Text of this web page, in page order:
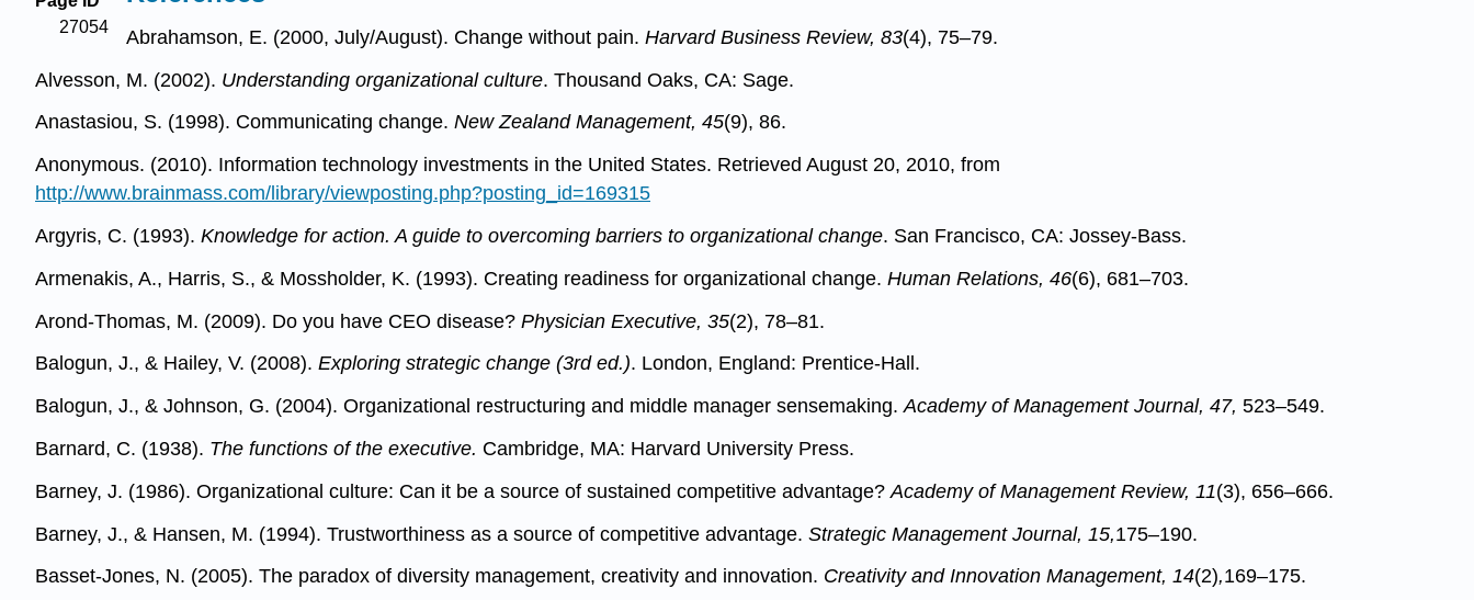
27054
Abrahamson, E. (2000, July/August). Change without pain.Harvard Business Review, 83(4), 75–79.
Alvesson, M. (2002). Understanding organizational culture. Thousand Oaks, CA: Sage.
Anastasiou, S. (1998). Communicating change. New Zealand Management, 45(9), 86.
Anonymous. (2010). Information technology investments in the United States. Retrieved August 20, 2010, from
http://www.brainmass.com/library/viewposting.php?posting_id=169315
Argyris, C. (1993). Knowledge for action. A guide to overcoming barriers to organizational change. San Francisco, CA: Jossey-Bass.
Armenakis, A., Harris, S., & Mossholder, K. (1993). Creating readiness for organizational change. Human Relations, 46(6), 681–703.
Arond-Thomas, M. (2009). Do you have CEO disease? Physician Executive, 35(2), 78–81.
Balogun, J., & Hailey, V. (2008). Exploring strategic change (3rd ed.). London, England: Prentice-Hall.
Balogun, J., & Johnson, G. (2004). Organizational restructuring and middle manager sensemaking.Academy of Management Journal, 47, 523–549.
Barnard, C. (1938). The functions of the executive. Cambridge, MA: Harvard University Press.
Barney, J. (1986). Organizational culture: Can it be a source of sustained competitive advantage? Academy of Management Review, 11(3), 656–666.
Barney, J., & Hansen, M. (1994). Trustworthiness as a source of competitive advantage. Strategic Management Journal, 15,175–190.
Basset-Jones, N. (2005). The paradox of diversity management, creativity and innovation. Creativity and Innovation Management, 14(2),169–175.